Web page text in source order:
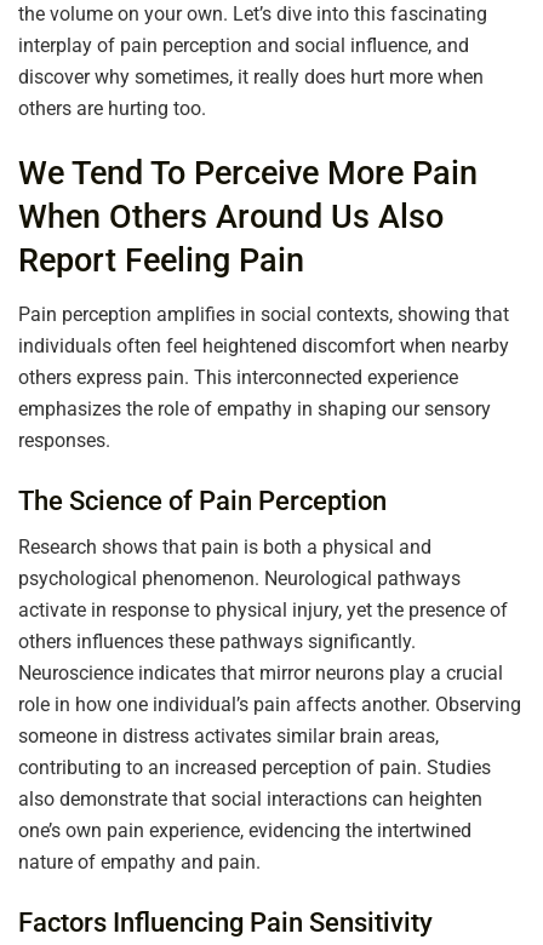
the volume on your own. Let’s dive into this fascinating
interplay of pain perception and social influence, and
discover why sometimes, it really does hurt more when
others are hurting too.
We Tend To Perceive More Pain
When Others Around Us Also
Report Feeling Pain
Pain perception amplifies in social contexts, showing that
individuals often feel heightened discomfort when nearby
others express pain. This interconnected experience
emphasizes the role of empathy in shaping our sensory
responses.
The Science of Pain Perception
Research shows that pain is both a physical and
psychological phenomenon. Neurological pathways
activate in response to physical injury, yet the presence of
others influences these pathways significantly.
Neuroscience indicates that mirror neurons play a crucial
role in how one individual’s pain affects another. Observing
someone in distress activates similar brain areas,
contributing to an increased perception of pain. Studies
also demonstrate that social interactions can heighten
one’s own pain experience, evidencing the intertwined
nature of empathy and pain.
Factors Influencing Pain Sensitivity